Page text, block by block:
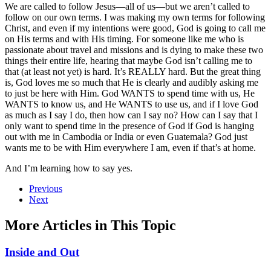
We are called to follow Jesus—all of us—but we aren’t called to
follow on our own terms. I was making my own terms for following
Christ, and even if my intentions were good, God is going to call me
on His terms and with His timing. For someone like me who is
passionate about travel and missions and is dying to make these two
things their entire life, hearing that maybe God isn’t calling me to
that (at least not yet) is hard. It’s REALLY hard. But the great thing
is, God loves me so much that He is clearly and audibly asking me
to just be here with Him. God WANTS to spend time with us, He
WANTS to know us, and He WANTS to use us, and if I love God
as much as I say I do, then how can I say no? How can I say that I
only want to spend time in the presence of God if God is hanging
out with me in Cambodia or India or even Guatemala? God just
wants me to be with Him everywhere I am, even if that’s at home.
And I’m learning how to say yes.
Previous
Next
More Articles in This Topic
Inside and Out